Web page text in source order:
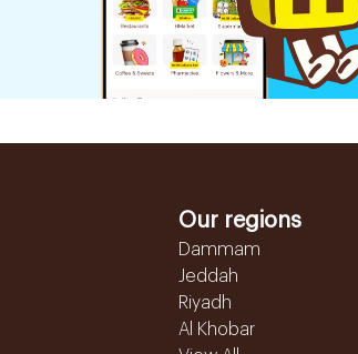
Our regions
Dammam
Jeddah
Riyadh
Al Khobar